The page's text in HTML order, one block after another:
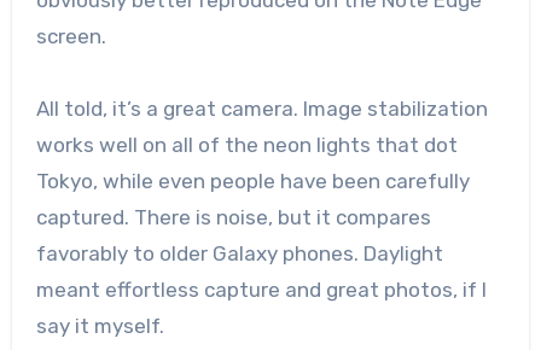
screen.
All told, it’s a great camera. Image stabilization
works well on all of the neon lights that dot
Tokyo, while even people have been carefully
captured. There is noise, but it compares
favorably to older Galaxy phones. Daylight
meant effortless capture and great photos, if I
say it myself.